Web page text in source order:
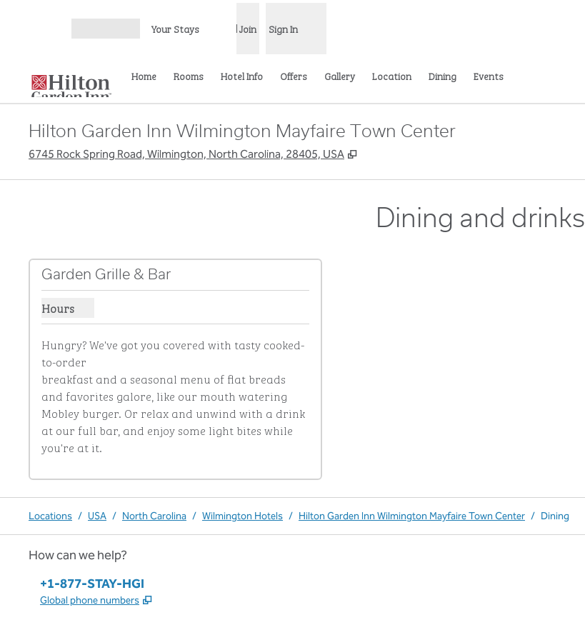
Your Stays Join Sign In
Home Rooms Hotel Info Offers Gallery Location Dining Events
Hilton Garden Inn Wilmington Mayfaire Town Center
6745 Rock Spring Road, Wilmington, North Carolina, 28405, USA ,
Dining and drinks
Garden Grille & Bar
Hours
Show hours for Garden Grille & Bar
Hungry? We've got you covered with tasty cooked-
to-order
breakfast and a seasonal menu of flat breads
and favorites galore, like our mouth watering
Mobley burger. Or relax and unwind with a drink
at our full bar, and enjoy some light bites while
you're at it.
Locations / USA / North Carolina / Wilmington Hotels / Hilton Garden Inn Wilmington Mayfaire Town Center / Dining
How can we help?
Phone:
+1-877-STAY-HGI
Global phone numbers ,